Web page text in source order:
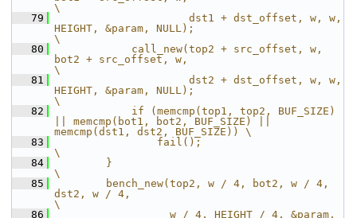
\
   79
                     dst1 + dst_offset, w, w,
HEIGHT, &param, NULL);
\
   80
            call_new(top2 + src_offset, w,
bot2 + src_offset, w,
\
   81
                     dst2 + dst_offset, w, w,
HEIGHT, &param, NULL);
\
   82
            if (memcmp(top1, top2, BUF_SIZE)
|| memcmp(bot1, bot2, BUF_SIZE) ||
memcmp(dst1, dst2, BUF_SIZE)) \
   83
                fail();
\
   84
        }
\
   85
        bench_new(top2, w / 4, bot2, w / 4,
dst2, w / 4,
\
   86
                  w / 4, HEIGHT / 4, &param,